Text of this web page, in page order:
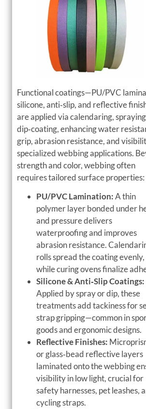
Functional coatings—PU/PVC
silicone, anti‑slip, and reflective
are applied via calendaring,
dip‑coating, enhancing water
grip, abrasion resistance, and
specialized webbing applications.
strength and color, webbing often
requires tailored surface properties:
PU/PVC Lamination:A thin
polymer layer bonded under
and pressure delivers
waterproofing and improves
abrasion resistance.
rolls spread the coating evenly,
while curing ovens finalize
Silicone & Anti‑Slip Coatings:
Applied by spray or dip, these
treatments add tackiness for
strap gripping—common in
goods and ergonomic designs.
Reflective Finishes:
or glass‑bead reflective layers
laminated onto the webbing
visibility in low light, crucial for
safety harnesses, pet leashes,
cycling straps.